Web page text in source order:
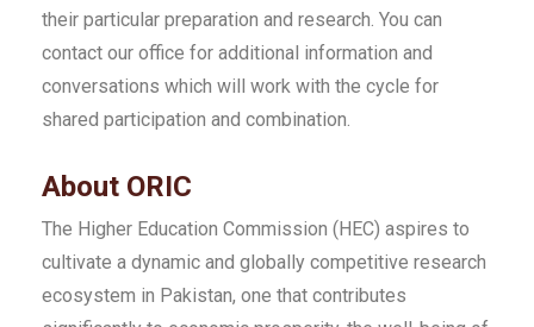
their particular preparation and research. You can
contact our office for additional information and
conversations which will work with the cycle for
shared participation and combination.
About ORIC
The Higher Education Commission (HEC) aspires to
cultivate a dynamic and globally competitive research
ecosystem in Pakistan, one that contributes